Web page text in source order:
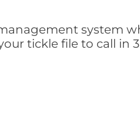
system
tickle file to call in